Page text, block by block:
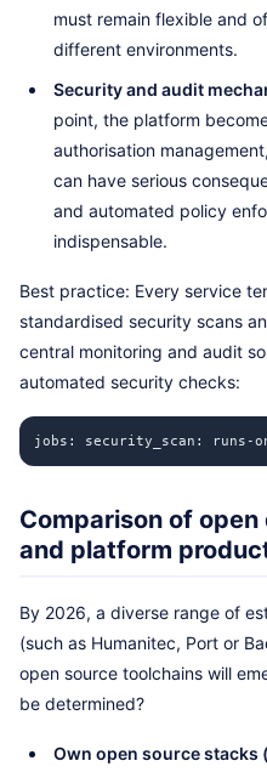
must remain flexible and
different environments.
Security and audit
point, the platform
authorisation
can have serious
and automated policy
indispensable.
Best practice: Every service
standardised security scans
central monitoring and audit
automated security checks:
jobs: security_scan: runs-
Comparison of
and platform
By 2026, a diverse range of
(such as Humanitec, Port or
open source toolchains will
be determined?
Own open source stacks